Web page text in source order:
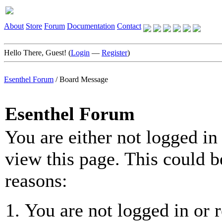
About Store Forum Documentation Contact
Hello There, Guest! (Login — Register)
Esenthel Forum /Board Message
Esenthel Forum
You are either not logged
view this page. This could
reasons:
You are not logged in or